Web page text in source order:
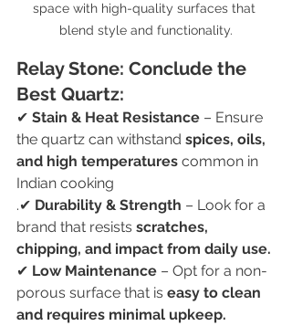
space with high-quality surfaces that
blend style and functionality.
Relay Stone: Conclude the
Best Quartz:
✔ Stain & Heat Resistance – Ensure
the quartz can withstand spices, oils,
and high temperatures common in
Indian cooking
.✔ Durability & Strength – Look for a
brand that resists scratches,
chipping, and impact from daily use.
✔ Low Maintenance – Opt for a non-
porous surface that is easy to clean
and requires minimal upkeep.